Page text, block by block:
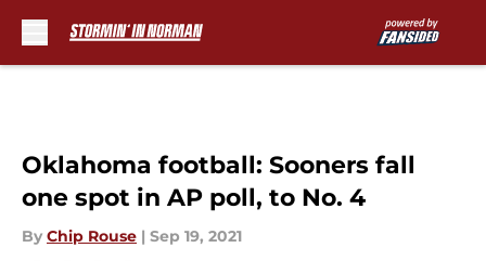
Oklahoma football: Sooners fall
one spot in AP poll, to No. 4
By Chip Rouse | Sep 19, 2021